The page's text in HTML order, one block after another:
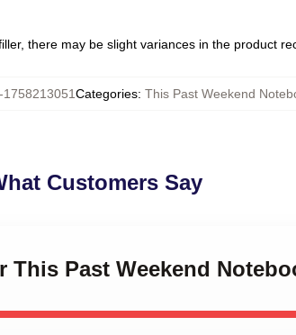
there may be slight variances in the product
Categories: This Past Weekend
Customers Say
This Past Weekend